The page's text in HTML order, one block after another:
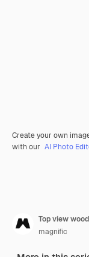
Create your own
with our AI Photo
Top view
magnific